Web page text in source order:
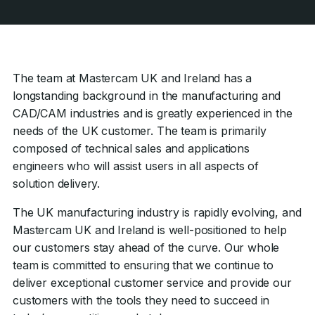
The team at Mastercam UK and Ireland has a
longstanding background in the manufacturing and
CAD/CAM industries and is greatly experienced in the
needs of the UK customer. The team is primarily
composed of technical sales and applications
engineers who will assist users in all aspects of
solution delivery.
The UK manufacturing industry is rapidly evolving, and
Mastercam UK and Ireland is well-positioned to help
our customers stay ahead of the curve. Our whole
team is committed to ensuring that we continue to
deliver exceptional customer service and provide our
customers with the tools they need to succeed in